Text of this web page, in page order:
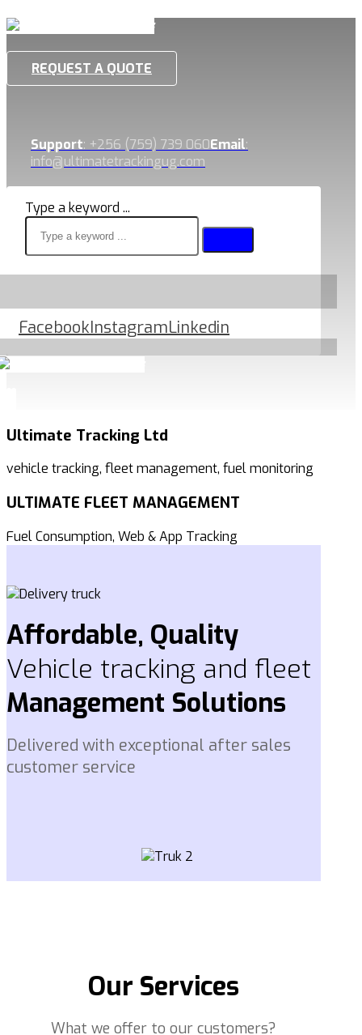
REQUEST A QUOTE
Support: +256 (759) 739 060Email:
info@ultimatetrackingug.com
Type a keyword ...
FacebookInstagramLinkedin
Ultimate Tracking Ltd
vehicle tracking, fleet management, fuel monitoring
ULTIMATE FLEET MANAGEMENT
Fuel Consumption, Web & App Tracking
Affordable, Quality
Vehicle tracking and fleet
Management Solutions
Delivered with exceptional after sales
customer service
Our Services
What we offer to our customers?